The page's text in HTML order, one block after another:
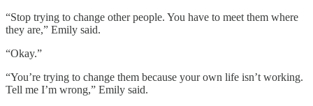
“Stop trying to change other people. You have to meet them where
they are,” Emily said.
“Okay.”
“You’re trying to change them because your own life isn’t working.
Tell me I’m wrong,” Emily said.